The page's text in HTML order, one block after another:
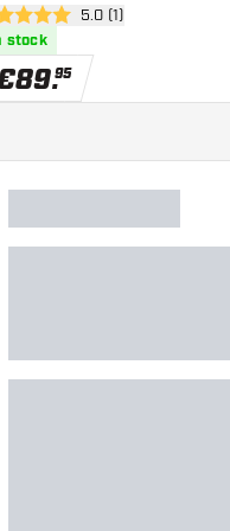
open reviews drawer
stars 5.0 (1)
stock
89.95